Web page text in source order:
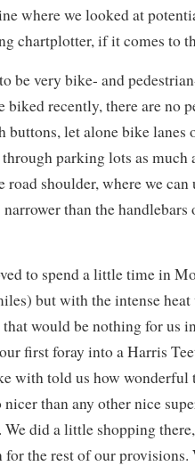
where we looked at
chartplotter, if it comes to
be very bike- and
biked recently, there are no
buttons, let alone bike lanes
parking lots as much
road shoulder, where we
narrower than the
to spend a little time in
but with the intense
would be nothing for us
first foray into a Harris
with told us how wonderful
than any other nice
did a little shopping
the rest of our provisions.